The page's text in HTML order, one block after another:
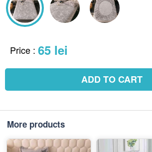
Price : 65 lei
ADD TO CART
More products